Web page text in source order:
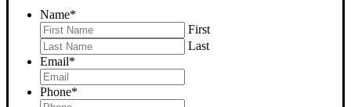
Name*
First
Last
Email*
Phone*